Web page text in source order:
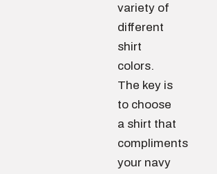
variety of
different
shirt
colors.
The key is
to choose
a shirt that
compliments
your navy